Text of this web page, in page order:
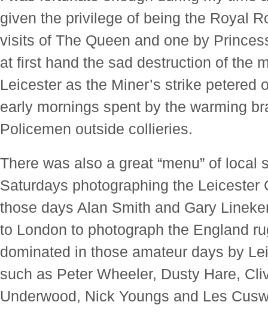
given the privilege of being the Royal
visits of The Queen and one by
at first hand the sad destruction of the
Leicester as the Miner’s strike petered
early mornings spent by the warming
Policemen outside collieries.
There was also a great “menu” of local
Saturdays photographing the Leicester
those days Alan Smith and Gary
to London to photograph the England
dominated in those amateur days by
such as Peter Wheeler, Dusty Hare,
Underwood, Nick Youngs and Les